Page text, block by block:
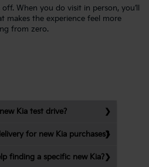
When you do visit in person, you’ll
makes the experience feel more
from zero.
Kia test drive?
for new Kia purchases?
finding a specific new Kia?